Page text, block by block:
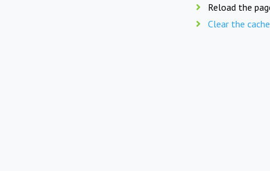
Reload the
Clear the